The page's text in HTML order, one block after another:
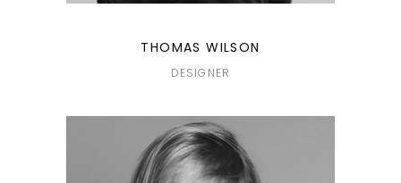
THOMAS WILSON
DESIGNER